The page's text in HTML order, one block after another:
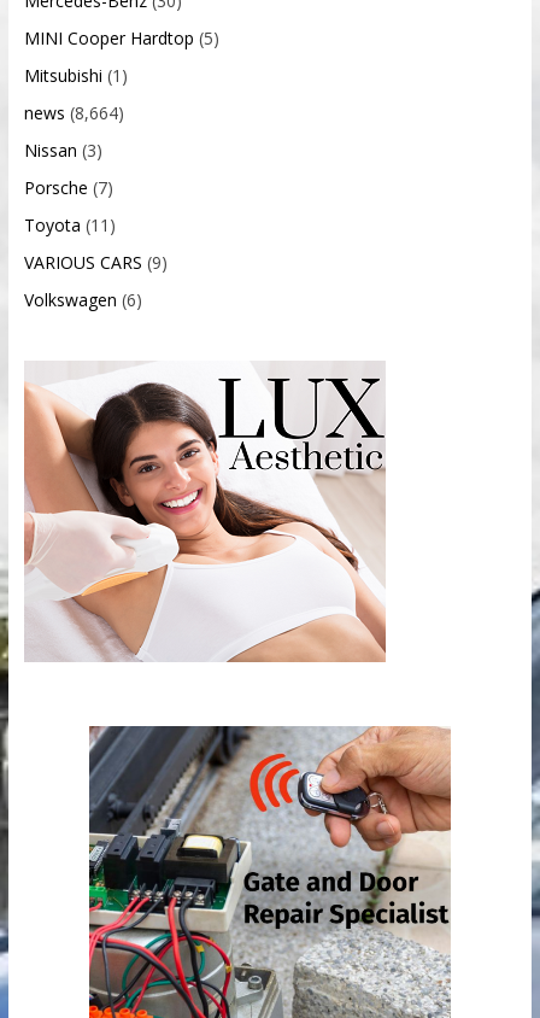
MINI Cooper Hardtop (5)
Mitsubishi (1)
news (8,664)
Nissan (3)
Porsche (7)
Toyota (11)
VARIOUS CARS (9)
Volkswagen (6)